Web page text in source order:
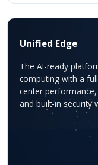
Unified Edge
The AI-ready
computing with a
center
and built-in security